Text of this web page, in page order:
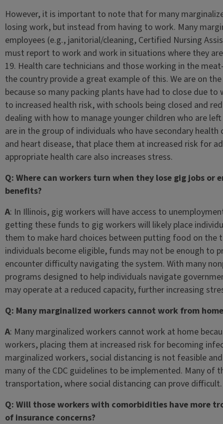
However, it is important to note that for many
losing work, but instead from having to work. Many
employees (e.g., janitorial/cleaning, Certified Nursing
must report to work and work in situations where they
19. Health care technicians and those working in the
the country provide a great example of this. We are on
because so many packing plants have had to close due
to increased health risk, with schools being closed and
dealing with how to manage younger children who are
are in the group of individuals who have secondary
and heart disease, that place them at increased risk for
appropriate health care also increases stress.
Q: Where can workers turn when they lose gig jobs
benefits?
A: In Illinois, gig workers will have access to
getting these funds to gig workers will likely place
them to make hard choices between putting food on the
individuals become eligible, funds may not be enough to
encounter difficulty navigating the system. With many
programs designed to help individuals navigate
may operate at a reduced capacity, further increasing
Q: Many marginalized workers cannot work from
A: Many marginalized workers cannot work at home
workers, placing them at increased risk for becoming
marginalized workers, social distancing is not feasible
many of the CDC guidelines to be implemented. Many of
transportation, where social distancing can prove
Q: Will those workers with comorbidities have more
of insurance concerns?